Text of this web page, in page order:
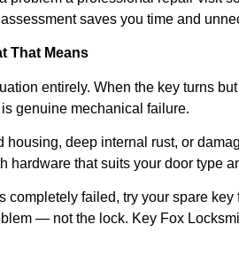
saves you time and
That Means
entirely. When the key turns
genuine mechanical failure.
deep internal rust, or
that suits your door type
completely failed, try your spare
— not the lock. Key Fox